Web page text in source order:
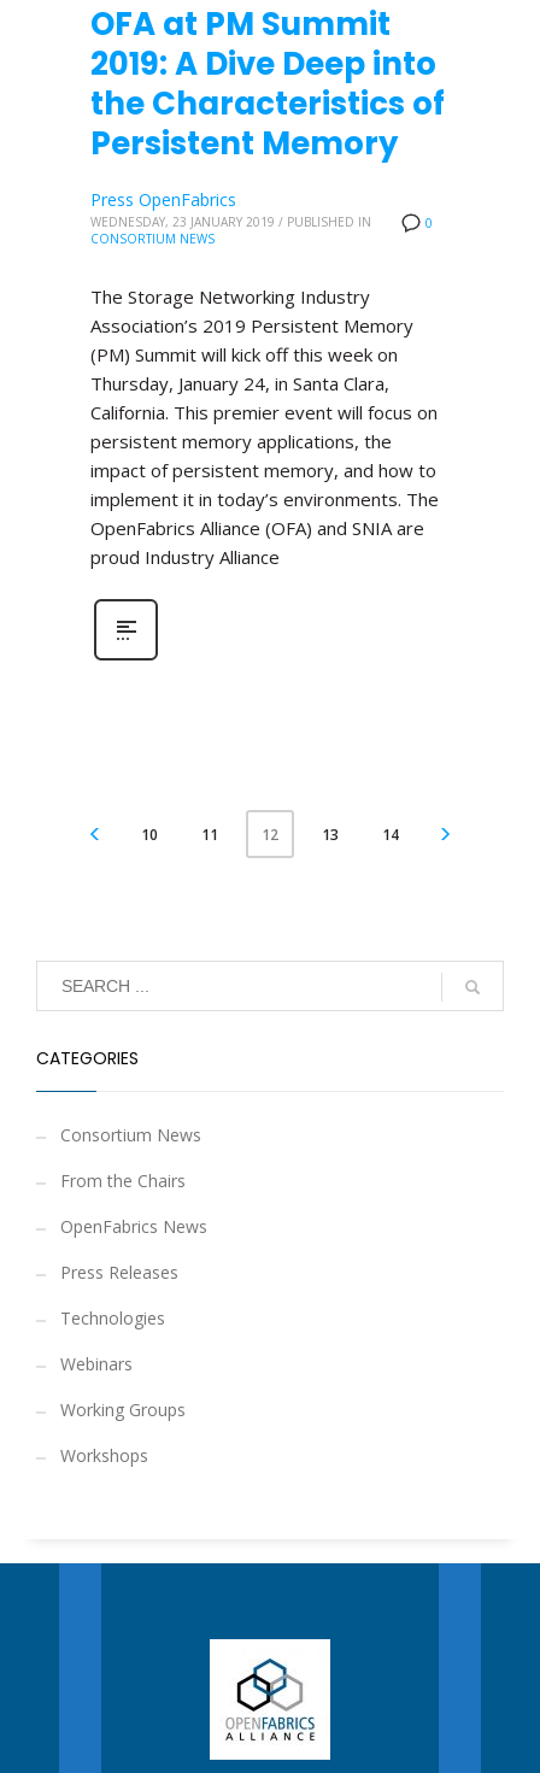
OFA at PM Summit
2019: A Dive Deep into
the Characteristics of
Persistent Memory
0
Press OpenFabrics
WEDNESDAY, 23 JANUARY 2019 / PUBLISHED IN
CONSORTIUM NEWS
The Storage Networking Industry
Association’s 2019 Persistent Memory
(PM) Summit will kick off this week on
Thursday, January 24, in Santa Clara,
California. This premier event will focus on
persistent memory applications, the
impact of persistent memory, and how to
implement it in today’s environments. The
OpenFabrics Alliance (OFA) and SNIA are
proud Industry Alliance
10 11 12 13 14
CATEGORIES
Consortium News
From the Chairs
OpenFabrics News
Press Releases
Technologies
Webinars
Working Groups
Workshops